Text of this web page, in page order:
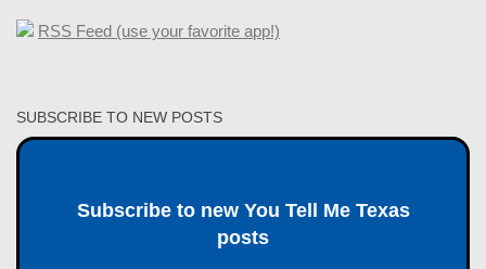
RSS Feed (use your favorite app!)
SUBSCRIBE TO NEW POSTS
Subscribe to new You Tell Me Texas
posts